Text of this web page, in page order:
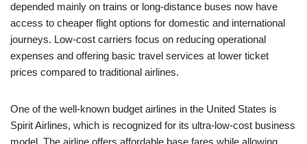
depended mainly on trains or long-distance buses now have
access to cheaper flight options for domestic and international
journeys. Low-cost carriers focus on reducing operational
expenses and offering basic travel services at lower ticket
prices compared to traditional airlines.
One of the well-known budget airlines in the United States is
Spirit Airlines, which is recognized for its ultra-low-cost business
model. The airline offers affordable base fares while allowing